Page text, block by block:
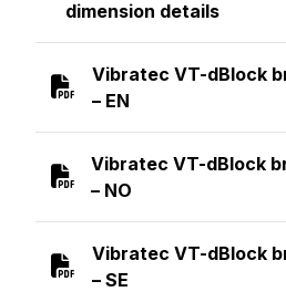
dimension details
Vibratec VT-dBlock
– EN
Vibratec VT-dBlock
– NO
Vibratec VT-dBlock
– SE